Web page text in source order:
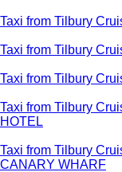
Taxi from Tilbury
Taxi from Tilbury
Taxi from Tilbury
Taxi from Tilbury
HOTEL
Taxi from Tilbury
CANARY WHARF